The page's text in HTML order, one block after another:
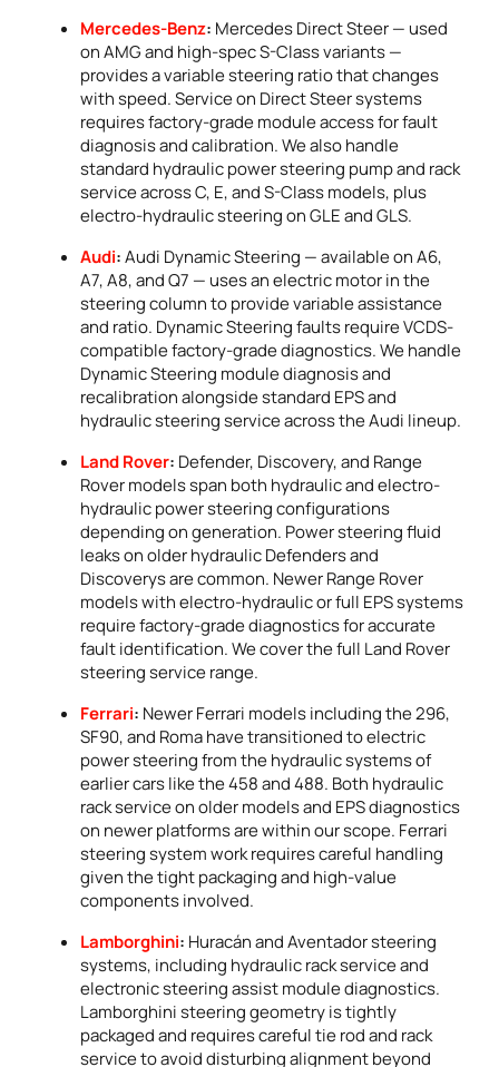
Mercedes-Benz: Mercedes Direct Steer — used
on AMG and high-spec S-Class variants —
provides a variable steering ratio that changes
with speed. Service on Direct Steer systems
requires factory-grade module access for fault
diagnosis and calibration. We also handle
standard hydraulic power steering pump and rack
service across C, E, and S-Class models, plus
electro-hydraulic steering on GLE and GLS.
Audi:Audi Dynamic Steering — available on A6,
A7, A8, and Q7 — uses an electric motor in the
steering column to provide variable assistance
and ratio. Dynamic Steering faults require VCDS-
compatible factory-grade diagnostics. We handle
Dynamic Steering module diagnosis and
recalibration alongside standard EPS and
hydraulic steering service across the Audi lineup.
Land Rover: Defender, Discovery, and Range
Rover models span both hydraulic and electro-
hydraulic power steering configurations
depending on generation. Power steering fluid
leaks on older hydraulic Defenders and
Discoverys are common. Newer Range Rover
models with electro-hydraulic or full EPS systems
require factory-grade diagnostics for accurate
fault identification. We cover the full Land Rover
steering service range.
Ferrari: Newer Ferrari models including the 296,
SF90, and Roma have transitioned to electric
power steering from the hydraulic systems of
earlier cars like the 458 and 488. Both hydraulic
rack service on older models and EPS diagnostics
on newer platforms are within our scope. Ferrari
steering system work requires careful handling
given the tight packaging and high-value
components involved.
Lamborghini: Huracán and Aventador steering
systems, including hydraulic rack service and
electronic steering assist module diagnostics.
Lamborghini steering geometry is tightly
packaged and requires careful tie rod and rack
service to avoid disturbing alignment beyond